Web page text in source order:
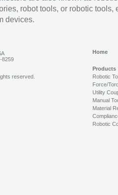
robot tools, or robotic tools,
devices.
8259
Home
Products
Robotic
Force/
Utility
Manual
Material
Robotic
reserved.